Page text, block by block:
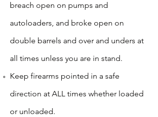
breach open on pumps and
autoloaders, and broke open on
double barrels and over and unders at
all times unless you are in stand.​
Keep firearms pointed in a safe
direction at ALL times whether loaded
or unloaded.